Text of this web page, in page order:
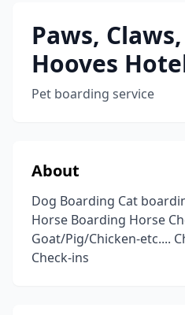
Paws,
Hooves
Pet boarding service
About
Dog Boarding Cat
Horse Boarding Horse
Goat/Pig/Chicken-etc....
Check-ins